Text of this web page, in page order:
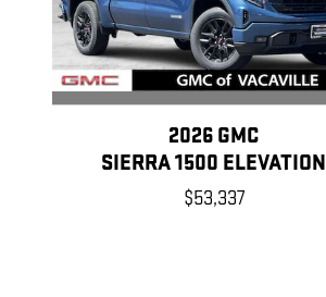
2026 GMC
SIERRA 1500 ELEVATION
$53,337